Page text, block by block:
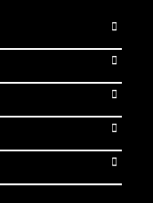
Open
Open
Open
Open
Open